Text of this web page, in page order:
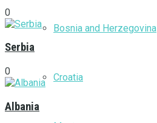
Bosnia and Herzegovina
Croatia
0
Serbia
0
Albania